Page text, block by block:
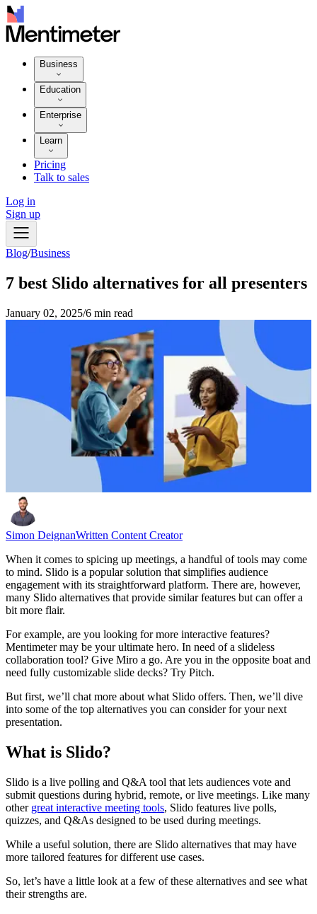
Business
Education
Enterprise
Learn
Pricing
Talk to sales
Log in
Sign up
Blog/Business
7 best Slido alternatives for all presenters
January 02, 2025/6 min read
Simon DeignanWritten Content Creator
When it comes to spicing up meetings, a handful of tools may come
to mind. Slido is a popular solution that simplifies audience
engagement with its straightforward platform. There are, however,
many Slido alternatives that provide similar features but can offer a
bit more flair.
For example, are you looking for more interactive features?
Mentimeter may be your ultimate hero. In need of a slideless
collaboration tool? Give Miro a go. Are you in the opposite boat and
need fully customizable slide decks? Try Pitch.
But first, we’ll chat more about what Slido offers. Then, we’ll dive
into some of the top alternatives you can consider for your next
presentation.
What is Slido?
Slido is a live polling and Q&A tool that lets audiences vote and
submit questions during hybrid, remote, or live meetings. Like many
other great interactive meeting tools, Slido features live polls,
quizzes, and Q&As designed to be used during meetings.
While a useful solution, there are Slido alternatives that may have
more tailored features for different use cases.
So, let’s have a little look at a few of these alternatives and see what
their strengths are.